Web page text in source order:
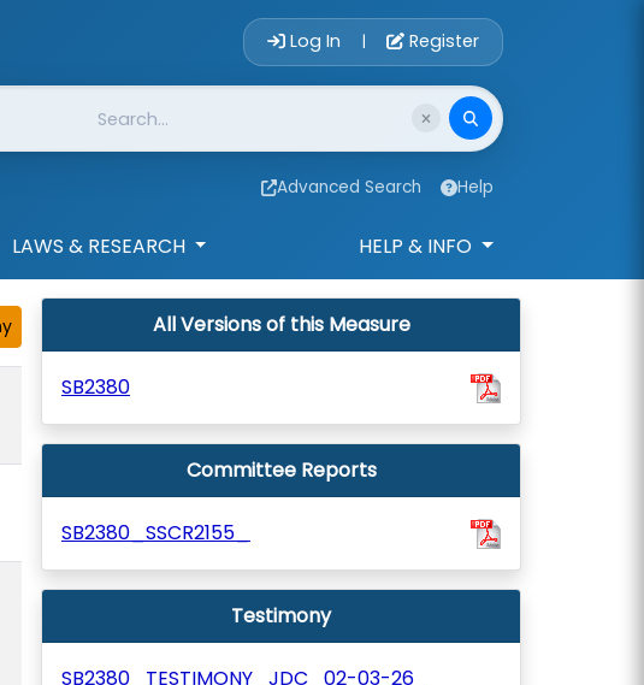
Account Login
Log In | Register
Advanced Search Help
LAWS & RESEARCH HELP & INFO
All Versions of this Measure
SB2380
Committee Reports
SB2380_SSCR2155_
Testimony
SB2380_TESTIMONY_JDC_02-03-26_